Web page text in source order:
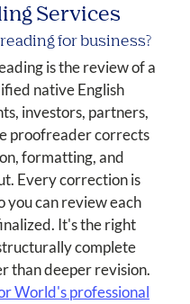
Services
for business?
is the review of a
native English
investors, partners,
proofreader corrects
formatting, and
Every correction is
you can review each
It's the right
complete
than deeper revision.
World's professional